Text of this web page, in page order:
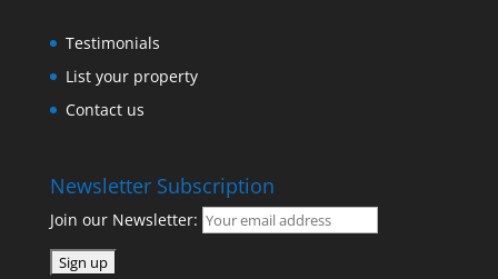
Testimonials
List your property
Contact us
Newsletter Subscription
Join our Newsletter: